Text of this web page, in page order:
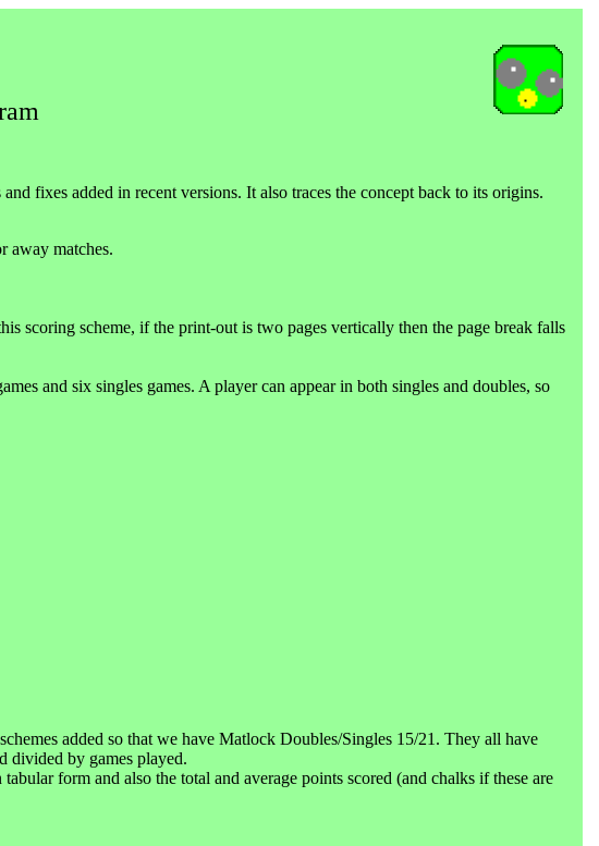
fixes added in recent versions. It also traces the concept back to its origins.
away matches.
scoring scheme, if the print-out is two pages vertically then the page break falls
and six singles games. A player can appear in both singles and doubles, so
added so that we have Matlock Doubles/Singles 15/21. They all have
divided by games played.
form and also the total and average points scored (and chalks if these are